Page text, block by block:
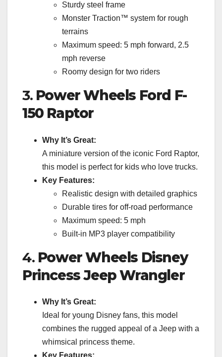
Sturdy steel frame
Monster Traction™ system for rough
terrains
Maximum speed: 5 mph forward, 2.5
mph reverse
Roomy design for two riders
3. Power Wheels Ford F-
150 Raptor
Why It’s Great:
A miniature version of the iconic Ford Raptor,
this model is perfect for kids who love trucks.
Key Features:
Realistic design with detailed graphics
Durable tires for off-road performance
Maximum speed: 5 mph
Built-in MP3 player compatibility
4. Power Wheels Disney
Princess Jeep Wrangler
Why It’s Great:
Ideal for young Disney fans, this model
combines the rugged appeal of a Jeep with a
whimsical princess theme.
Key Features: